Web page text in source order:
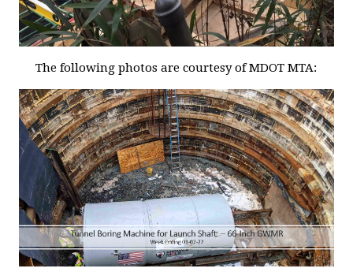
The following photos are courtesy of MDOT MTA: